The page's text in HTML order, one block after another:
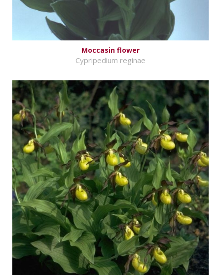
Moccasin flower
Cypripedium reginae